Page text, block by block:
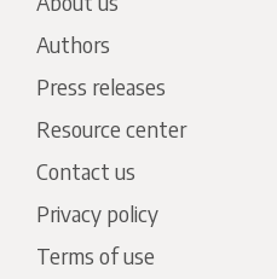
Authors
Press releases
Resource center
Contact us
Privacy policy
Terms of use